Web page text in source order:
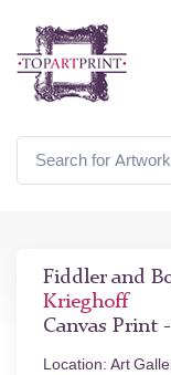
Fiddler and
Krieghoff
Canvas Print
Location: Art